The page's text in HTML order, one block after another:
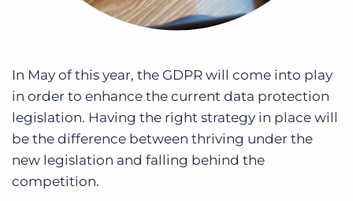
In May of this year, the GDPR will come into play
in order to enhance the current data protection
legislation. Having the right strategy in place will
be the difference between thriving under the
new legislation and falling behind the
competition.